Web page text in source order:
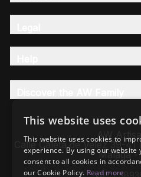
AW
Calle Caleta de Velez 39-
Málaga -
VAT:
This website uses
This website uses cookies to
experience. By using our website
consent to all cookies in
our Cookie Policy. Read more